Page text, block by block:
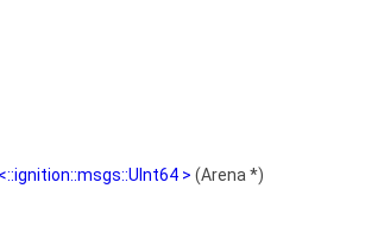
> (Arena *)